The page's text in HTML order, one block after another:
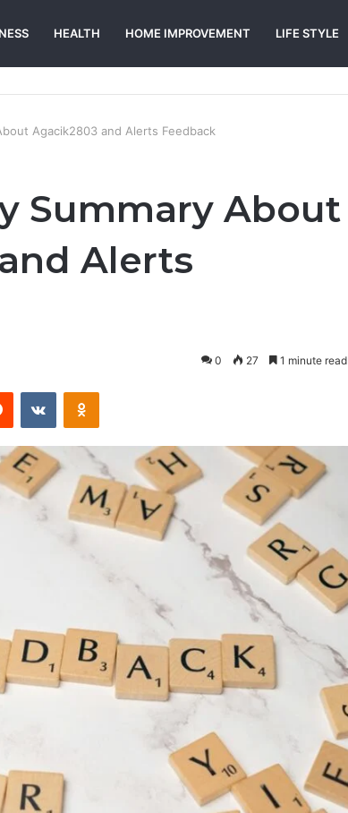
HEALTH HOME IMPROVEMENT LIFE STYLE
Agacik2803 and Alerts Feedback
Summary About
Alerts
0 27 1 minute read
Reddit VKontakteOdnoklassniki